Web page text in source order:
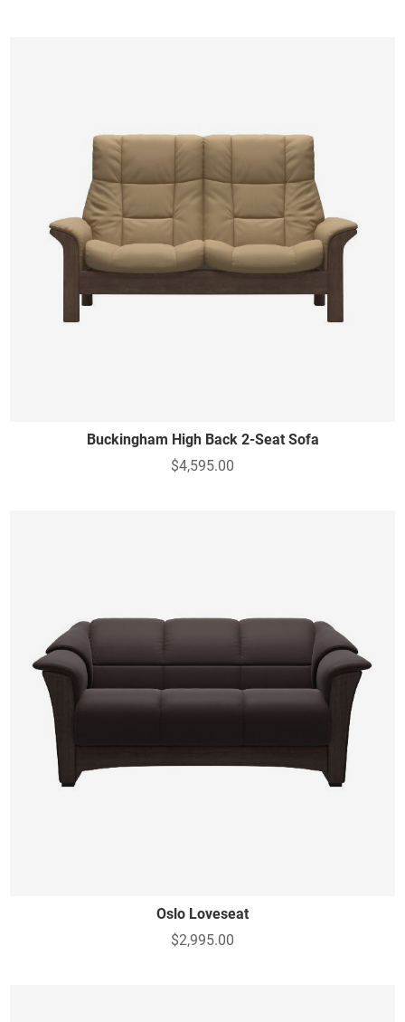
Buckingham High Back 2-Seat Sofa
$4,595.00
Oslo Loveseat
$2,995.00